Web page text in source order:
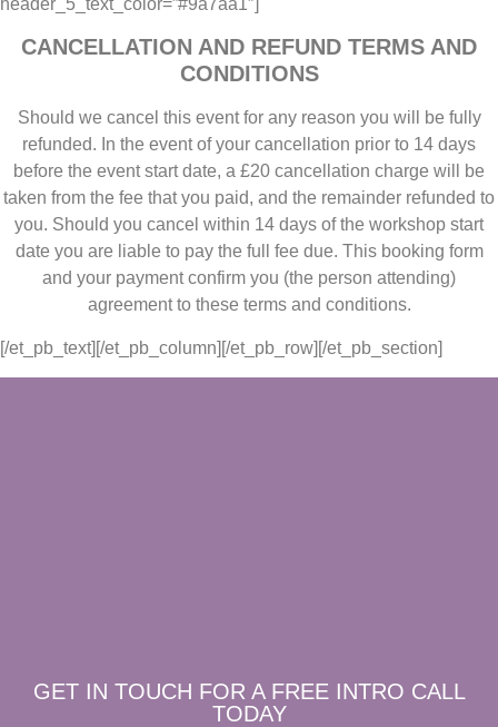
header_5_text_color=”#9a7aa1″]
CANCELLATION AND REFUND TERMS AND
CONDITIONS
Should we cancel this event for any reason you will be fully
refunded. In the event of your cancellation prior to 14 days
before the event start date, a £20 cancellation charge will be
taken from the fee that you paid, and the remainder refunded to
you. Should you cancel within 14 days of the workshop start
date you are liable to pay the full fee due. This booking form
and your payment confirm you (the person attending)
agreement to these terms and conditions.
[/et_pb_text][/et_pb_column][/et_pb_row][/et_pb_section]
GET IN TOUCH FOR A FREE INTRO CALL
TODAY